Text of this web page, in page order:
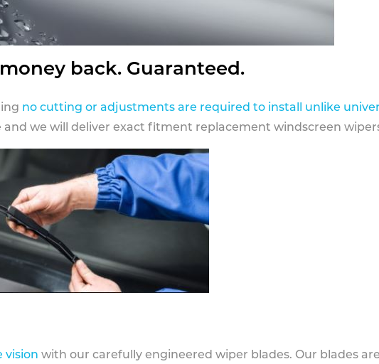
back. Guaranteed.
no cutting or adjustments are required to install unlike
we will deliver exact fitment replacement windscreen
vision with our carefully engineered wiper blades. Our blades